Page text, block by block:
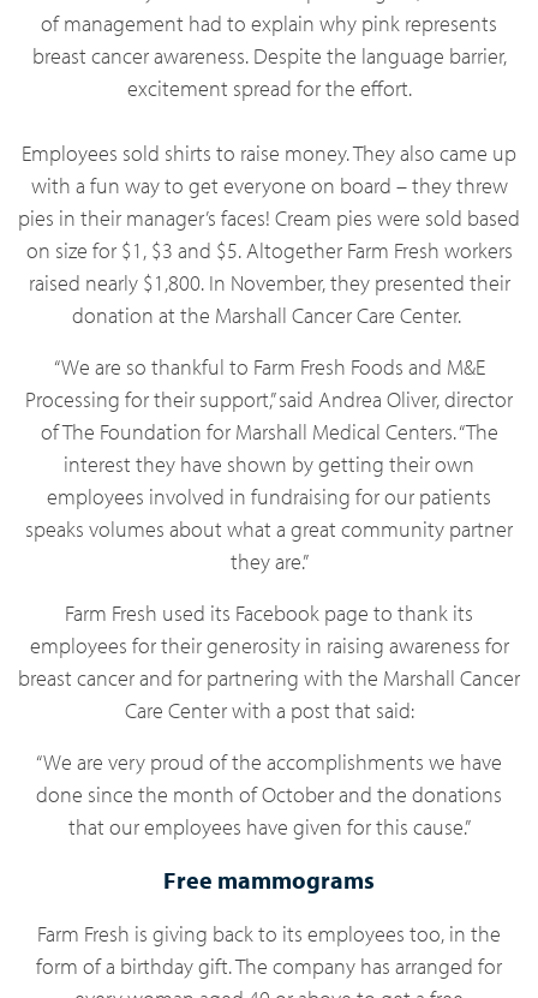
of management had to explain why pink represents
breast cancer awareness. Despite the language barrier,
excitement spread for the effort.
Employees sold shirts to raise money. They also came up
with a fun way to get everyone on board – they threw
pies in their manager’s faces! Cream pies were sold based
on size for $1, $3 and $5. Altogether Farm Fresh workers
raised nearly $1,800. In November, they presented their
donation at the Marshall Cancer Care Center.
“We are so thankful to Farm Fresh Foods and M&E
Processing for their support,” said Andrea Oliver, director
of The Foundation for Marshall Medical Centers. “The
interest they have shown by getting their own
employees involved in fundraising for our patients
speaks volumes about what a great community partner
they are.”
Farm Fresh used its Facebook page to thank its
employees for their generosity in raising awareness for
breast cancer and for partnering with the Marshall Cancer
Care Center with a post that said:
“We are very proud of the accomplishments we have
done since the month of October and the donations
that our employees have given for this cause.”
Free mammograms
Farm Fresh is giving back to its employees too, in the
form of a birthday gift. The company has arranged for